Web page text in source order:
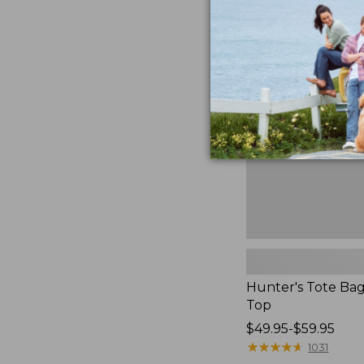
Tote
Open-
Top
Hunter's Tote
Top
Price
range
$49.95-$59.95
★★★★★
★★★★★ 1031